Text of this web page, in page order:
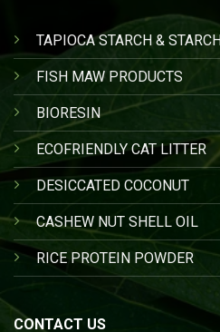
TAPIOCA STARCH &
FISH MAW PRODUCTS
BIORESIN
ECOFRIENDLY CAT LITTER
DESICCATED COCONUT
CASHEW NUT SHELL OIL
RICE PROTEIN POWDER
CONTACT US